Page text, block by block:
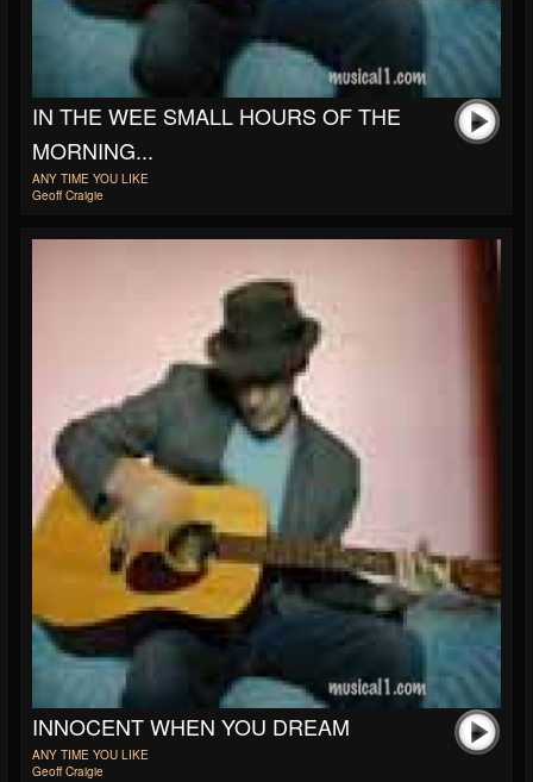
IN THE WEE SMALL HOURS OF THE
MORNING...
ANY TIME YOU LIKE
Geoff Craigie
INNOCENT WHEN YOU DREAM
ANY TIME YOU LIKE
Geoff Craigie